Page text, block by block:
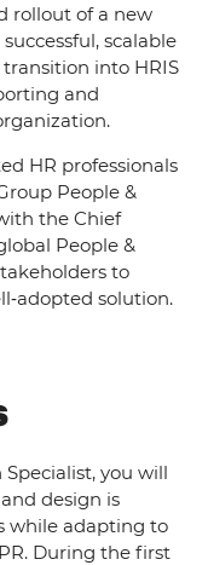
rollout of a new
scalable
into HRIS
and
HR professionals
People &
the Chief
People &
to
solution.
you will
design is
while adapting to
During the first